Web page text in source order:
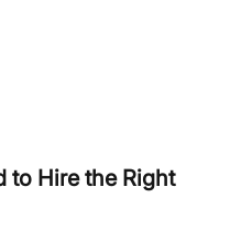
to Hire the Right